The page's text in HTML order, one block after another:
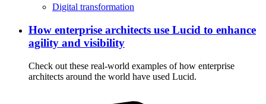
Digital transformation
How enterprise architects use Lucid to enhance
agility and visibility
Check out these real-world examples of how enterprise
architects around the world have used Lucid.